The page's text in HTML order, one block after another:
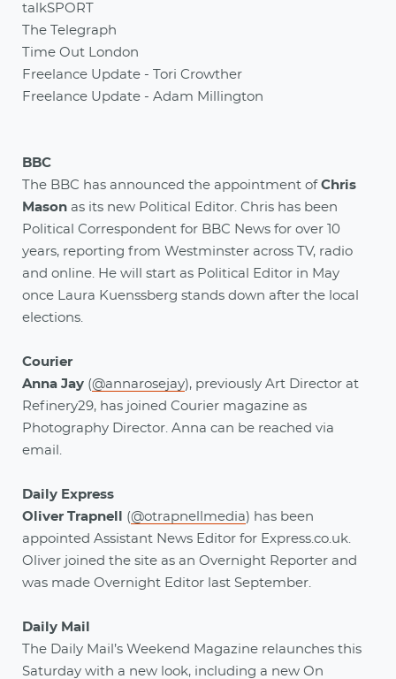
talkSPORT
The Telegraph
Time Out London
Freelance Update - Tori Crowther
Freelance Update - Adam Millington
BBC
The BBC has announced the appointment of Chris
Mason as its new Political Editor. Chris has been
Political Correspondent for BBC News for over 10
years, reporting from Westminster across TV, radio
and online. He will start as Political Editor in May
once Laura Kuenssberg stands down after the local
elections.
Courier
Anna Jay (@annarosejay), previously Art Director at
Refinery29, has joined Courier magazine as
Photography Director. Anna can be reached via
email.
Daily Express
Oliver Trapnell (@otrapnellmedia) has been
appointed Assistant News Editor for Express.co.uk.
Oliver joined the site as an Overnight Reporter and
was made Overnight Editor last September.
Daily Mail
The Daily Mail’s Weekend Magazine relaunches this
Saturday with a new look, including a new On